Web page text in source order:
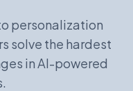
personalization
solve the hardest
in AI-powered